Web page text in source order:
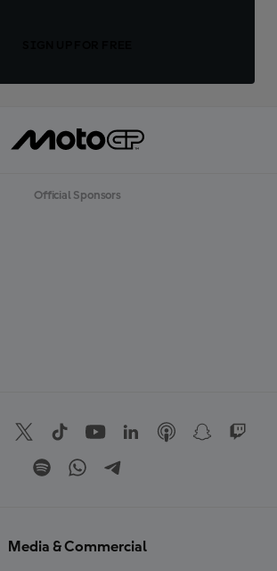
Official Sponsors
Media & Commercial